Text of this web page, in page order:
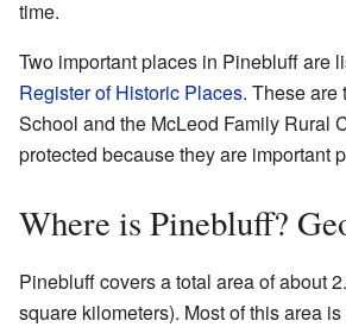
time.
Two important places in Pinebluff are
Register of Historic Places. These are
School and the McLeod Family Rural
protected because they are important
Where is Pinebluff?
Pinebluff covers a total area of about
square kilometers). Most of this area